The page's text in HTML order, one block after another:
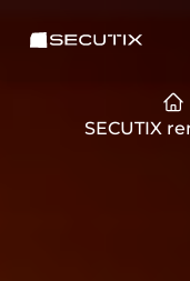
SECUTIX
SECUTIX